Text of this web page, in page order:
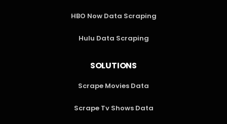
HBO Now Data Scraping
Hulu Data Scraping
SOLUTIONS
Scrape Movies Data
Scrape Tv Shows Data